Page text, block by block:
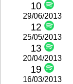
10
29/06/2013
12
25/05/2013
13
20/04/2013
19
16/03/2013